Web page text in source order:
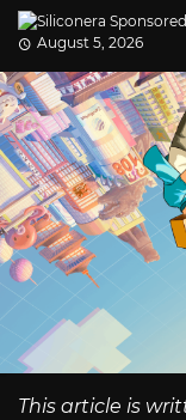
August 5, 2026
This article is